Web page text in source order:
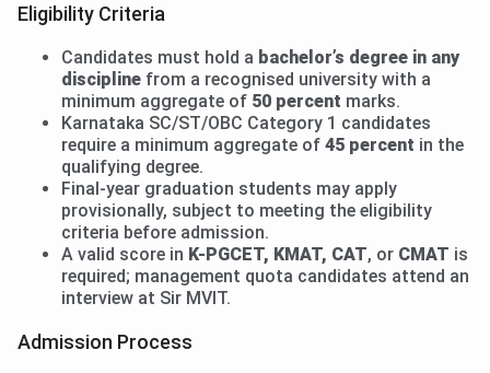
Eligibility Criteria
Candidates must hold a bachelor’s degree in any
discipline from a recognised university with a
minimum aggregate of 50 percent marks.
Karnataka SC/ST/OBC Category 1 candidates
require a minimum aggregate of 45 percent in the
qualifying degree.
Final-year graduation students may apply
provisionally, subject to meeting the eligibility
criteria before admission.
A valid score in K-PGCET, KMAT, CAT, or CMAT is
required; management quota candidates attend an
interview at Sir MVIT.
Admission Process